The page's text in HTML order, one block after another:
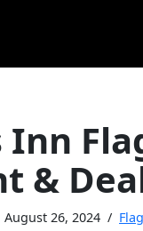
&
August 26, 2024